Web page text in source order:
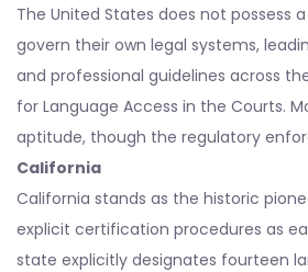
The United States does not possess
govern their own legal systems,
and professional guidelines across
for Language Access in the Courts.
aptitude, though the regulatory
California
California stands as the historic
explicit certification procedures as
state explicitly designates fourteen